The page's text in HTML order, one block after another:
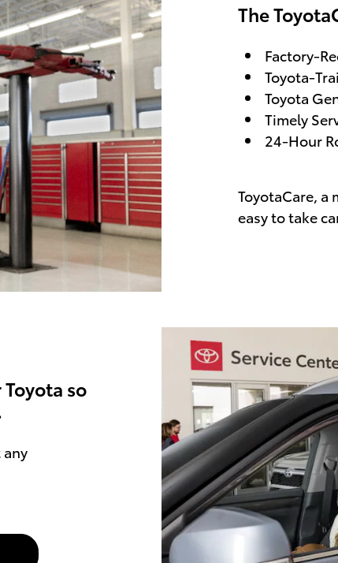
The
Factory-
Toyota-
Toyota
Timely
24-Hour
ToyotaCare, a
easy to take
so
any